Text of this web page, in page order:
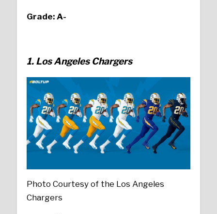
Grade: A-
1. Los Angeles Chargers
Photo Courtesy of the Los Angeles
Chargers